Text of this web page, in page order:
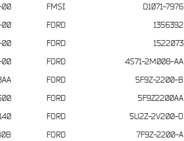
00
00
00
00
FMSI
D1071-7976
FORD
1356392
FORD
1522073
FORD
4S71-2M008-AA
FORD
5F9Z-2200-B
FORD
5F9Z2200AA
FORD
5U2Z-2V200-D
FORD
7F9Z-2200-A